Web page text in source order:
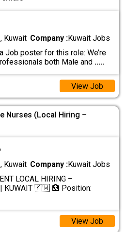
Kuwait Company :Kuwait Jobs
Job poster for this role: We’re
both Male and .....
View Job
Nurses (Local Hiring –
Kuwait Company :Kuwait Jobs
LOCAL HIRING –
| KUWAIT 🇰🇼 🏥 Position:
View Job